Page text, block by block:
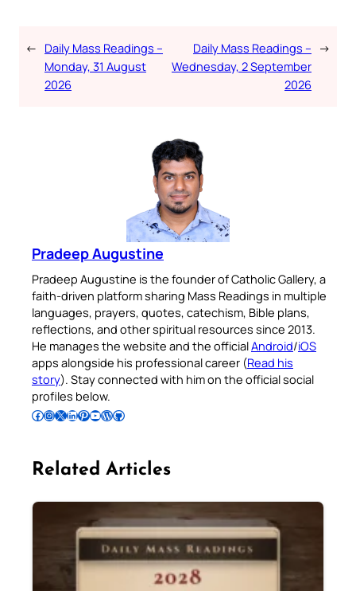
← Daily Mass Readings –
Monday, 31 August
2026
Daily Mass Readings –
Wednesday, 2 September
2026
→
Pradeep Augustine
Pradeep Augustine is the founder of Catholic Gallery, a
faith-driven platform sharing Mass Readings in multiple
languages, prayers, quotes, catechism, Bible plans,
reflections, and other spiritual resources since 2013.
He manages the website and the officialAndroid/iOS
apps alongside his professional career (Read his
story). Stay connected with him on the official social
profiles below.
Follow Pradeep on Facebook Follow Pradeep on InstagramFollow Pradeep on X Follow Pradeep on LinkedIn Follow Pradeep on Pinterest Subscribe to Pradeep’s Youtube Channel Follow Pradeep on WordPress Follow Pradeep on GitHub
Related Articles